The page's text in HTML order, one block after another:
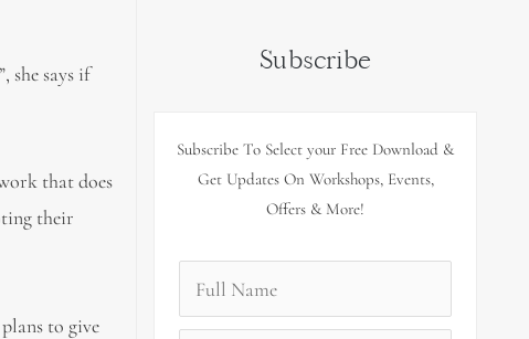
she says if
that does
their
to give
Subscribe
Subscribe To Select your Free Download &
Get Updates On Workshops, Events,
Offers & More!